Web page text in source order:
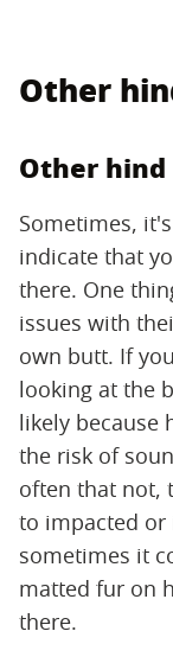
Other
Other hind
Sometimes,
indicate that
there. One
issues with
own butt. If
looking at the
likely because
the risk of
often that not,
to impacted or
sometimes it
matted fur on
there.